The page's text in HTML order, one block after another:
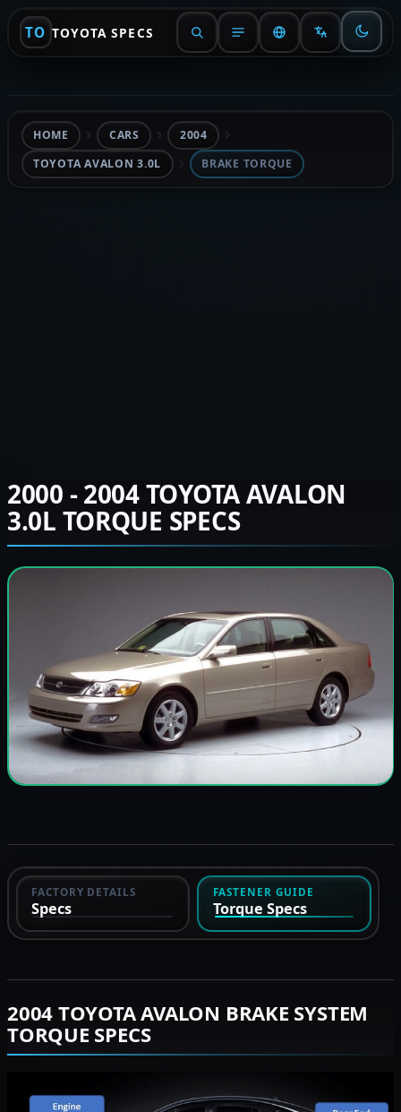
TO TOYOTA SPECS
HOME CARS
2004
TOYOTA AVALON 3.0L
BRAKE TORQUE
2000 - 2004 TOYOTA AVALON
3.0L TORQUE SPECS
FACTORY DETAILS
Specs
FASTENER GUIDE
Torque Specs
2004 TOYOTA AVALON BRAKE SYSTEM
TORQUE SPECS